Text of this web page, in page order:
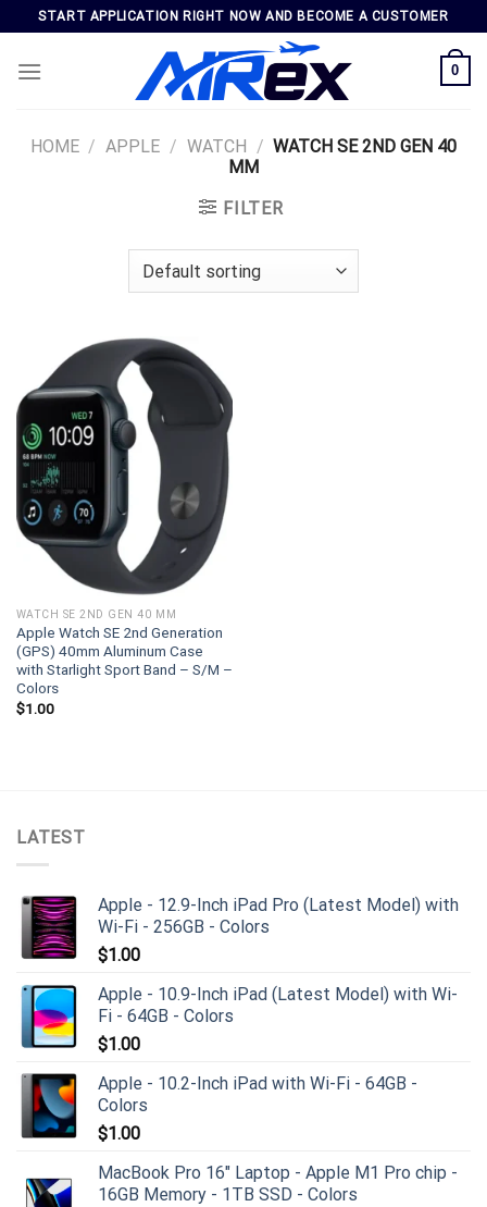
content
START APPLICATION RIGHT NOW AND BECOME A CUSTOMER
0
HOME / APPLE / WATCH / WATCH SE 2ND GEN 40
MM
FILTER
WATCH SE 2ND GEN 40 MM
Apple Watch SE 2nd Generation
(GPS) 40mm Aluminum Case
with Starlight Sport Band – S/M –
Colors
$1.00
LATEST
Apple - 12.9-Inch iPad Pro (Latest Model) with
Wi-Fi - 256GB - Colors
$1.00
Apple - 10.9-Inch iPad (Latest Model) with Wi-
Fi - 64GB - Colors
$1.00
Apple - 10.2-Inch iPad with Wi-Fi - 64GB -
Colors
$1.00
MacBook Pro 16" Laptop - Apple M1 Pro chip -
16GB Memory - 1TB SSD - Colors